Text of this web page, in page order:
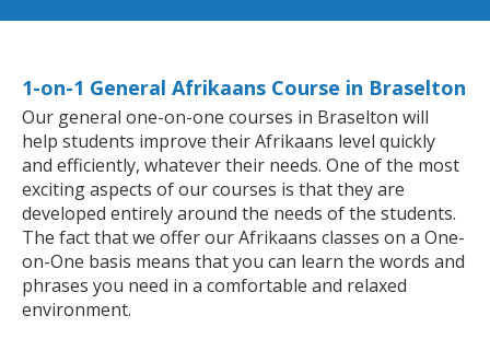
1-on-1 General Afrikaans Course in Braselton
Our general one-on-one courses in Braselton will
help students improve their Afrikaans level quickly
and efficiently, whatever their needs. One of the most
exciting aspects of our courses is that they are
developed entirely around the needs of the students.
The fact that we offer our Afrikaans classes on a One-
on-One basis means that you can learn the words and
phrases you need in a comfortable and relaxed
environment.